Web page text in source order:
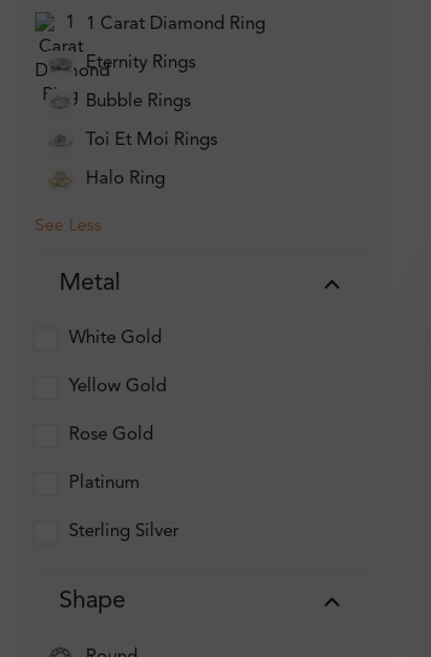
1 Carat Diamond Ring
Eternity Rings
Bubble Rings
Toi Et Moi Rings
Halo Ring
See Less
Metal
White Gold
Yellow Gold
Rose Gold
Platinum
Sterling Silver
Shape